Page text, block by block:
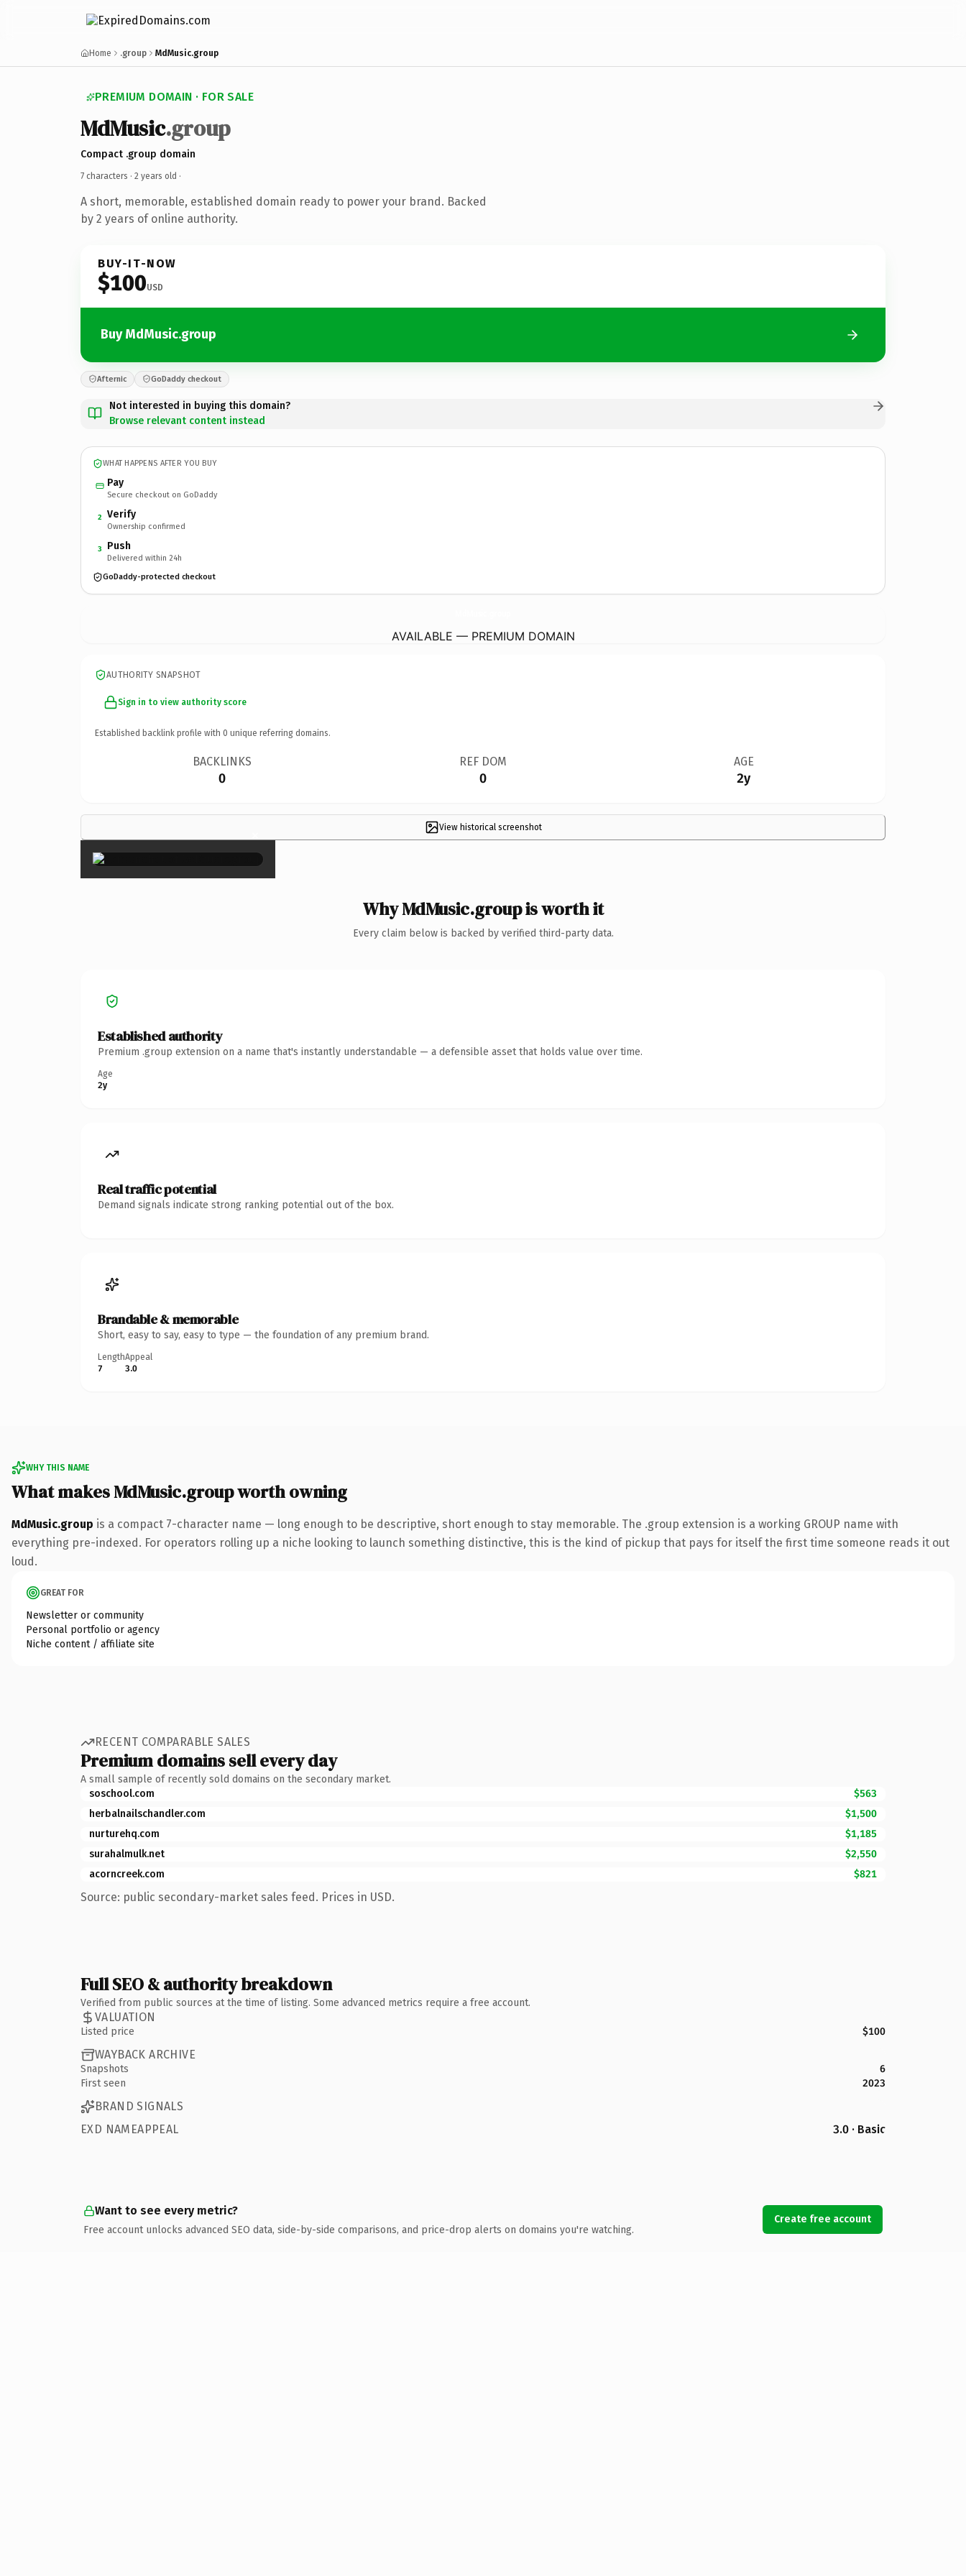
Home .group MdMusic.group
PREMIUM DOMAIN · FOR SALE
MdMusic.group
Compact .group domain
7 characters · 2 years old ·
A short, memorable, established domain ready to power your brand. Backed
by 2 years of online authority.
BUY-IT-NOW
$100USD
Buy MdMusic.group
Afternic GoDaddy checkout
Not interested in buying this domain?
Browse relevant content instead
WHAT HAPPENS AFTER YOU BUY
Pay
Secure checkout on GoDaddy
2 Verify
Ownership confirmed
3 Push
Delivered within 24h
GoDaddy-protected checkout
AVAILABLE — PREMIUM DOMAIN
AUTHORITY SNAPSHOT
Sign in to view authority score
Established backlink profile with 0 unique referring domains.
BACKLINKS
0
REF DOM
0
AGE
2y
View historical screenshot
×
Why MdMusic.group is worth it
Every claim below is backed by verified third-party data.
Established authority
Premium .group extension on a name that's instantly understandable — a defensible asset that holds value over time.
Age
2y
Real traffic potential
Demand signals indicate strong ranking potential out of the box.
Brandable & memorable
Short, easy to say, easy to type — the foundation of any premium brand.
Length
7
Appeal
3.0
WHY THIS NAME
What makes MdMusic.group worth owning
MdMusic.group is a compact 7-character name — long enough to be descriptive, short enough to stay memorable. The .group extension is a working GROUP name with
everything pre-indexed. For operators rolling up a niche looking to launch something distinctive, this is the kind of pickup that pays for itself the first time someone reads it out
loud.
GREAT FOR
Newsletter or community
Personal portfolio or agency
Niche content / affiliate site
RECENT COMPARABLE SALES
Premium domains sell every day
A small sample of recently sold domains on the secondary market.
soschool.com
$563
herbalnailschandler.com
$1,500
nurturehq.com
$1,185
surahalmulk.net
$2,550
acorncreek.com
$821
Source: public secondary-market sales feed. Prices in USD.
Full SEO & authority breakdown
Verified from public sources at the time of listing. Some advanced metrics require a free account.
VALUATION
Listed price $100
WAYBACK ARCHIVE
Snapshots
6
First seen
2023
BRAND SIGNALS
EXD NAMEAPPEAL
3.0 · Basic
Want to see every metric?
Free account unlocks advanced SEO data, side-by-side comparisons, and price-drop alerts on domains you're watching.
Create free account